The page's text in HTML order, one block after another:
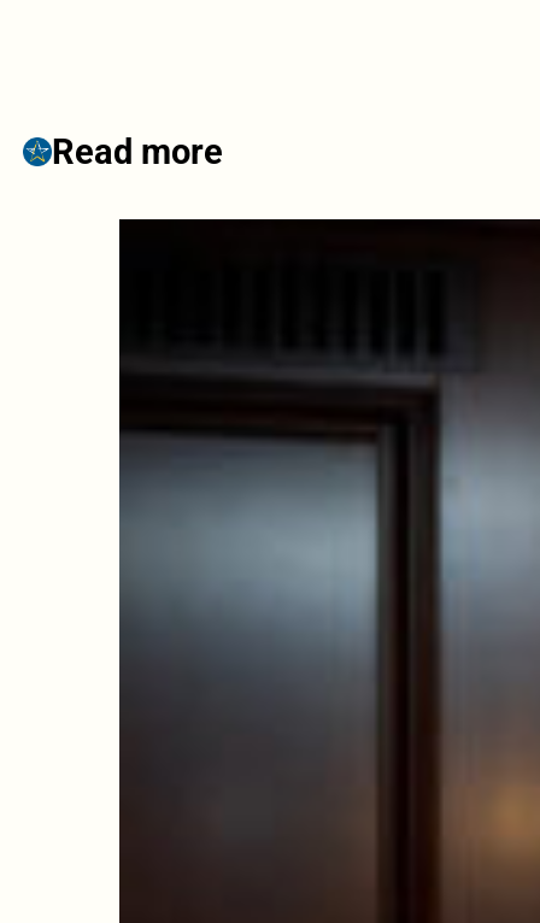
Read more